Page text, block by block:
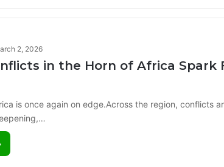
2, 2026
in the Horn of Africa Spark
is once again on edge.Across the region, conflicts